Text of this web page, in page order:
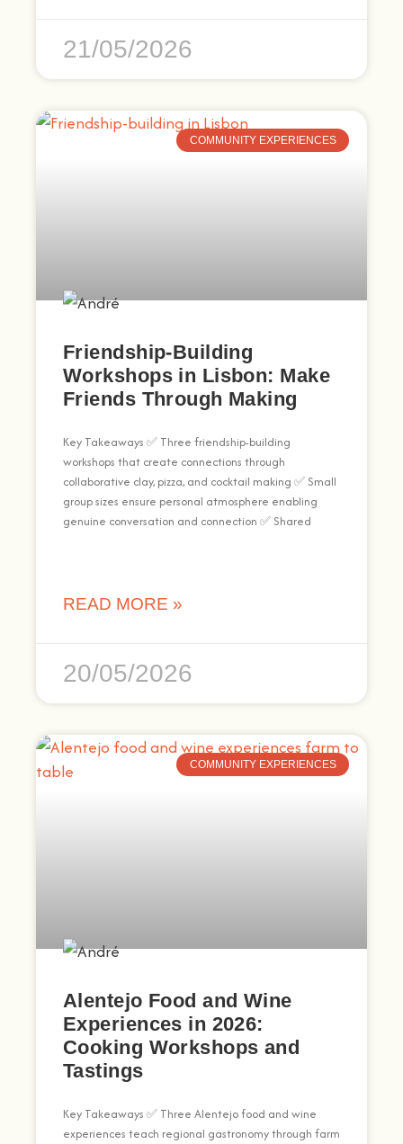
21/05/2026
COMMUNITY EXPERIENCES
Friendship-Building
Workshops in Lisbon: Make
Friends Through Making
Key Takeaways ✅ Three friendship-building
workshops that create connections through
collaborative clay, pizza, and cocktail making ✅ Small
group sizes ensure personal atmosphere enabling
genuine conversation and connection ✅ Shared
READ MORE »
20/05/2026
COMMUNITY EXPERIENCES
Alentejo Food and Wine
Experiences in 2026:
Cooking Workshops and
Tastings
Key Takeaways ✅ Three Alentejo food and wine
experiences teach regional gastronomy through farm